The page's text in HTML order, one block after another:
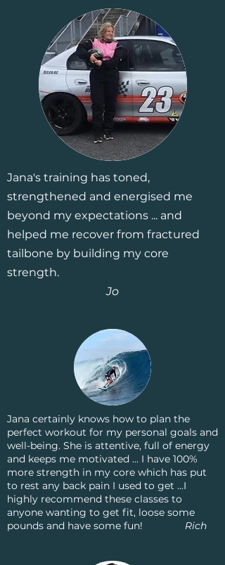
Jana's training has toned,
strengthened and energised me
beyond my expectations ... and
helped me recover from fractured
tailbone by building my core
strength.
Jo
Jana certainly knows how to plan the
perfect workout for my personal goals and
well-being. She is attentive, full of energy
and keeps me motivated ... I have 100%
more strength in my core which has put
to rest any back pain I used to get ...I
highly recommend these classes to
anyone wanting to get fit, loose some
pounds and have some fun! Rich